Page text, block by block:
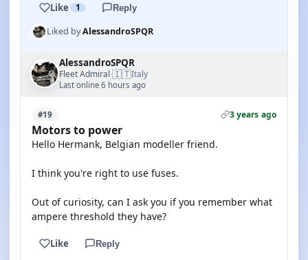
Like 1 Reply
Liked byAlessandroSPQR
AlessandroSPQR
Fleet Admiral·🇮🇹Italy
Last online 6 hours ago
#19 3 years ago
Motors to power
Hello Hermank, Belgian modeller friend.
I think you're right to use fuses.
Out of curiosity, can I ask you if you remember what
ampere threshold they have?
Like Reply